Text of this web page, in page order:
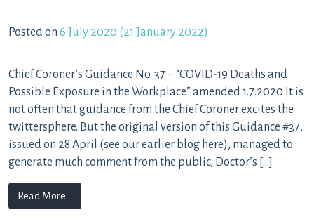
Posted on 6 July 2020 (21 January 2022)
Chief Coroner’s Guidance No. 37 – “COVID-19 Deaths and
Possible Exposure in the Workplace” amended 1.7.2020 It is
not often that guidance from the Chief Coroner excites the
twittersphere. But the original version of this Guidance #37,
issued on 28 April (see our earlier blog here), managed to
generate much comment from the public, Doctor’s […]
Read More…